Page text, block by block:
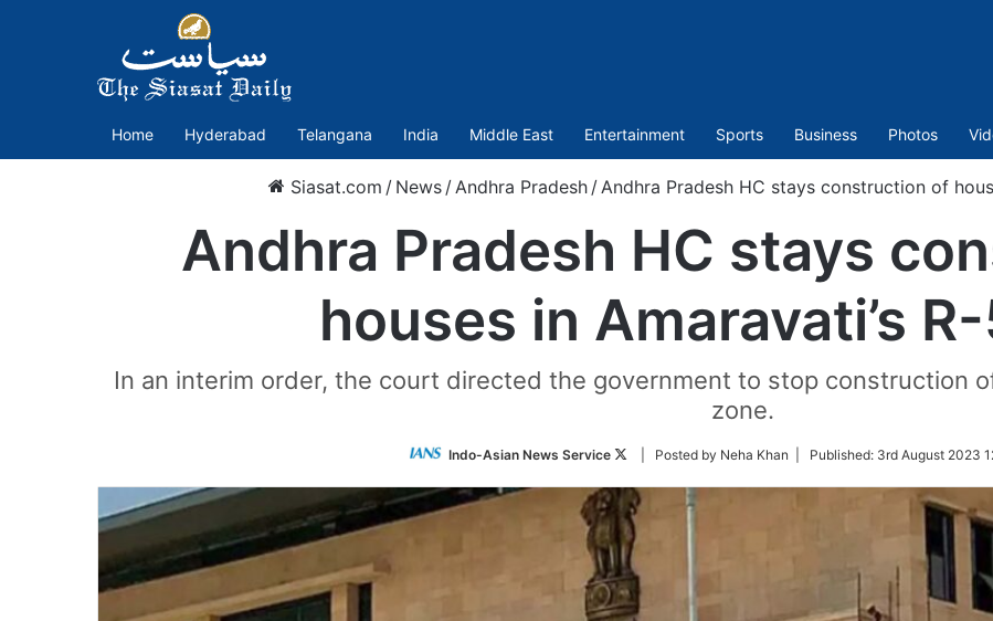
Home Hyderabad Telangana India Middle East Entertainment Sports Business Photos
Siasat.com / News /Andhra Pradesh /Andhra Pradesh HC stays construction of
Andhra Pradesh HC stays
houses in Amaravati’s
In an interim order, the court directed the government to stop construction
zone.
Indo-Asian News Service
Follow
Twitter
| Posted by Neha Khan | Published: 3rd August 2023